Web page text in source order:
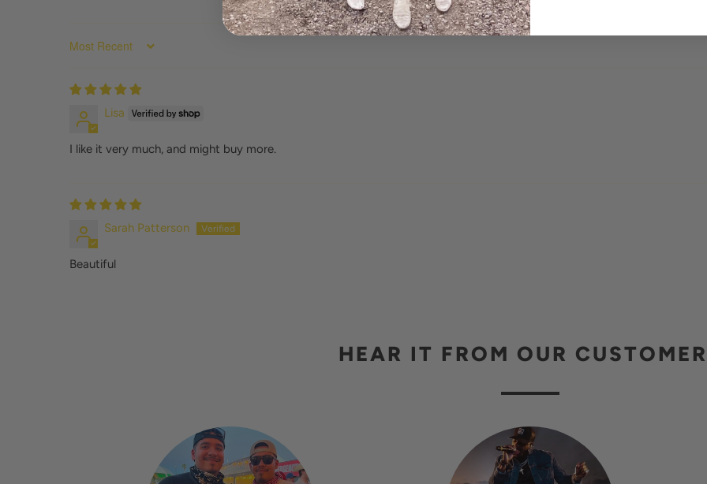
SORT BY
Lisa
I like it very much, and might buy more.
Sarah Patterson
Beautiful
HEAR IT FROM OUR